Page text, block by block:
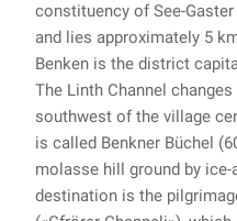
constituency of See-
and lies approximately 5
Benken is the district
The Linth Channel
southwest of the village
is called Benkner Büchel
molasse hill ground by
destination is the